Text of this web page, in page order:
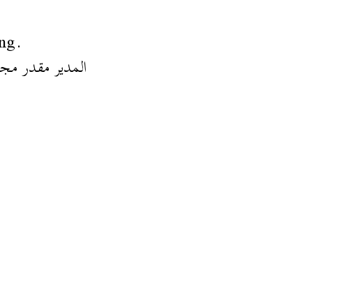
المدير مقدر